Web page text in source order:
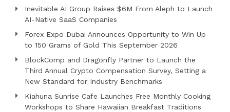
Inevitable AI Group Raises $6M From Aleph to Launch
AI-Native SaaS Companies
Forex Expo Dubai Announces Opportunity to Win Up
to 150 Grams of Gold This September 2026
BlockComp and Dragonfly Partner to Launch the
Third Annual Crypto Compensation Survey, Setting a
New Standard for Industry Benchmarks
Kiahuna Sunrise Cafe Launches Free Monthly Cooking
Workshops to Share Hawaiian Breakfast Traditions